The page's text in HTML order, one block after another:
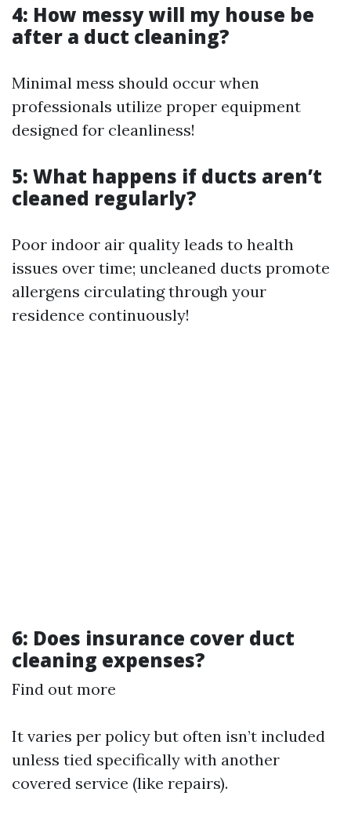
4: How messy will my house be
after a duct cleaning?
Minimal mess should occur when
professionals utilize proper equipment
designed for cleanliness!
5: What happens if ducts aren’t
cleaned regularly?
Poor indoor air quality leads to health
issues over time; uncleaned ducts promote
allergens circulating through your
residence continuously!
6: Does insurance cover duct
cleaning expenses?
Find out more
It varies per policy but often isn’t included
unless tied specifically with another
covered service (like repairs).